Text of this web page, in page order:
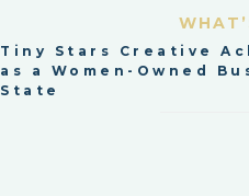
Tiny Stars Creative
as a Women-Owned
State